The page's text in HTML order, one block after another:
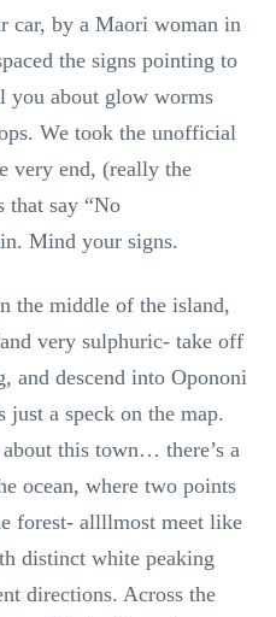
car, by a Maori woman in
the signs pointing to
you about glow worms
We took the unofficial
very end, (really the
that say “No
Mind your signs.
the middle of the island,
very sulphuric- take off
and descend into Opononi
just a speck on the map.
this town… there’s a
ocean, where two points
forest- allllmost meet like
distinct white peaking
directions. Across the